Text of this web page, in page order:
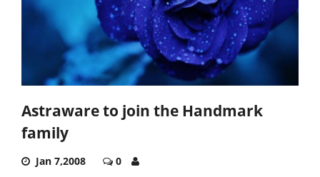
Astraware to join the Handmark
family
Jan 7,2008 0